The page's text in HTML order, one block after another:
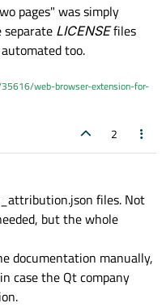
pages" was simply
separate LICENSEfiles
too.
web-browser-extension-for-
2
files. Not
but the whole
documentation manually,
case the Qt company